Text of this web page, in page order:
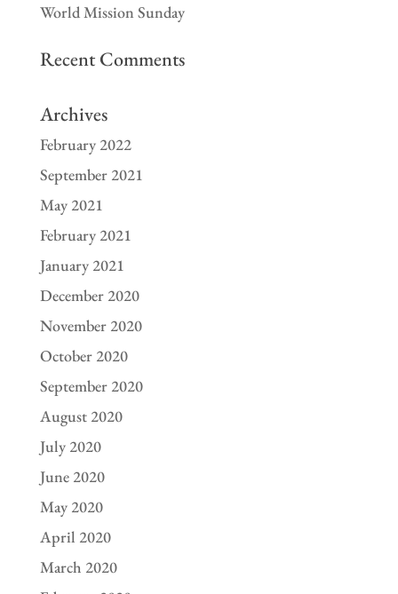
World Mission Sunday
Recent Comments
Archives
February 2022
September 2021
May 2021
February 2021
January 2021
December 2020
November 2020
October 2020
September 2020
August 2020
July 2020
June 2020
May 2020
April 2020
March 2020